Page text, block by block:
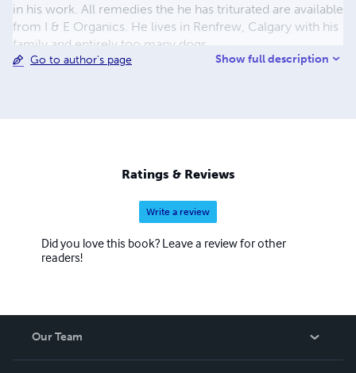
in his work. All remedies the he has triturated are available
from I & E Organics. He lives in Renfrew, Calgary with his
family and entirely too many dogs.
Go to author's page Show full description
Ratings & Reviews
Write a review
Did you love this book? Leave a review for other
readers!
Our Team